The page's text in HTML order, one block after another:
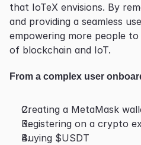
that IoTeX envisions. By
and providing a seamless
empowering more people
of blockchain and IoT.
From a complex user
Creating a MetaMask
Registering on a crypto
Buying $USDT